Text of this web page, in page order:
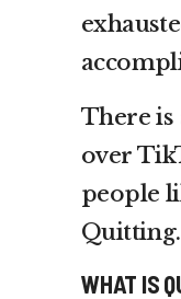
There is
over
people
Quitting.
WHAT IS